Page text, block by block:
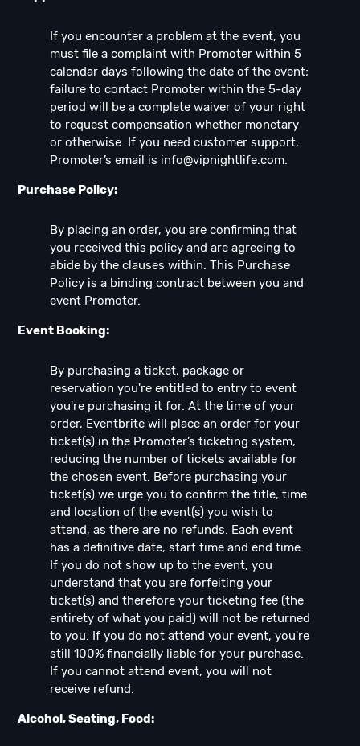
If you encounter a problem at the event, you
must file a complaint with Promoter within 5
calendar days following the date of the event;
failure to contact Promoter within the 5-day
period will be a complete waiver of your right
to request compensation whether monetary
or otherwise. If you need customer support,
Promoter’s email is info@vipnightlife.com.
Purchase Policy:
By placing an order, you are confirming that
you received this policy and are agreeing to
abide by the clauses within. This Purchase
Policy is a binding contract between you and
event Promoter.
Event Booking:
By purchasing a ticket, package or
reservation you're entitled to entry to event
you're purchasing it for. At the time of your
order, Eventbrite will place an order for your
ticket(s) in the Promoter’s ticketing system,
reducing the number of tickets available for
the chosen event. Before purchasing your
ticket(s) we urge you to confirm the title, time
and location of the event(s) you wish to
attend, as there are no refunds. Each event
has a definitive date, start time and end time.
If you do not show up to the event, you
understand that you are forfeiting your
ticket(s) and therefore your ticketing fee (the
entirety of what you paid) will not be returned
to you. If you do not attend your event, you're
still 100% financially liable for your purchase.
If you cannot attend event, you will not
receive refund.
Alcohol, Seating, Food: